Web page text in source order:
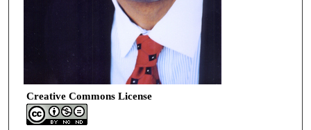
Creative Commons License